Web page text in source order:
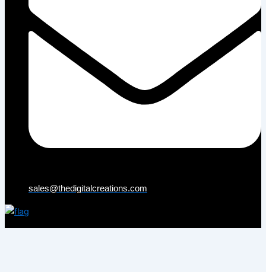
sales@thedigitalcreations.com